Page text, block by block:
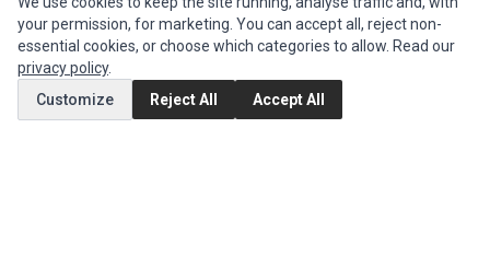
Parts,JVC Parts,Lenovo Parts,MSI Parts,Other Brands Parts,Razer Parts
and Samsung Parts
INFORMATION
your permission, for marketing. You can accept all, reject non-
essential cookies, or choose which categories to allow. Read our
privacy policy.
Customize
Reject All Accept All